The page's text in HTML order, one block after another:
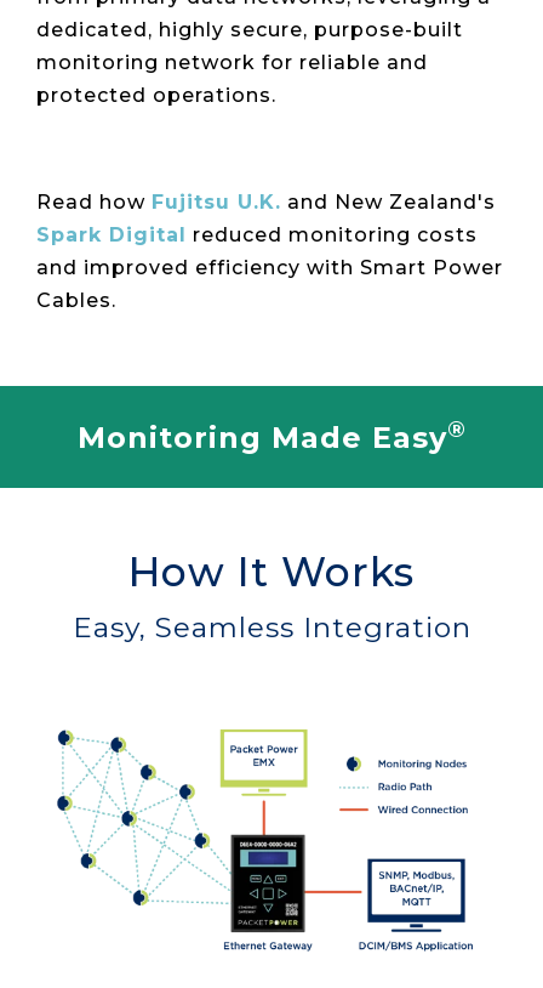
dedicated, highly secure, purpose-built
monitoring network for reliable and
protected operations.
Read how Fujitsu U.K. and New Zealand's
Spark Digital reduced monitoring costs
and improved efficiency with Smart Power
Cables.
Monitoring Made Easy®
How It Works
Easy, Seamless Integration